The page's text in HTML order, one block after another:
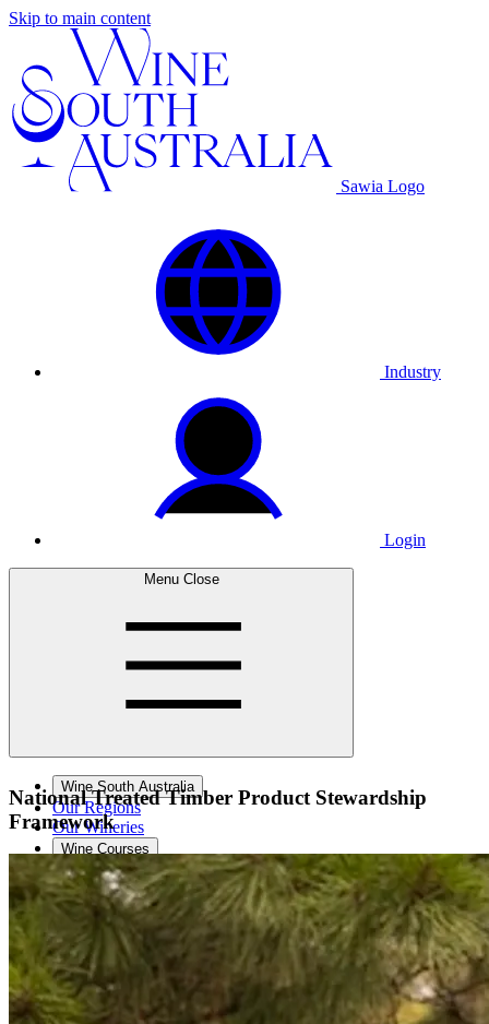
Skip to main content
Sawia Logo
Industry
Login
Menu Close
Wine South Australia
Our Regions
Our Wineries
Wine Courses
Wine Events
Contact Us
National Treated Timber Product Stewardship
Framework